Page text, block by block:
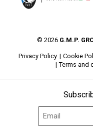
© 2026 G.M.P.
Privacy Policy Cookie
Terms and